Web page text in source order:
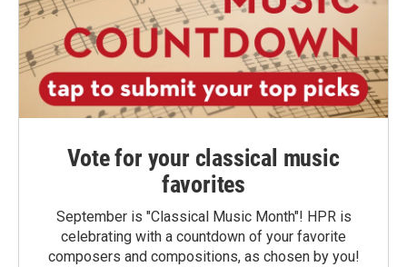
Vote for your classical music
favorites
September is "Classical Music Month"! HPR is
celebrating with a countdown of your favorite
composers and compositions, as chosen by you!